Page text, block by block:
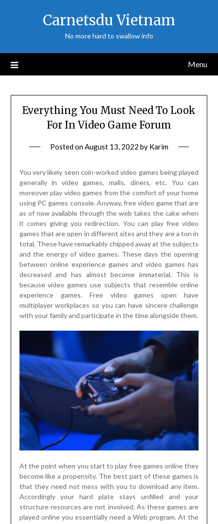
Carnetsdu Vietnam
No more hard to swallow info
Menu
Everything You Must Need To Look
For In Video Game Forum
Posted onAugust 13, 2022 by Karim
You very likely seen coin-worked video games being played
generally in video games, malls, diners, etc. You can
moreover play video games from the comfort of your home
using PC games console. Anyway, free video game that are
as of now available through the web takes the cake when
it comes giving you redirection. You can play free video
games that are open in different sites and they are a ton in
total. These have remarkably chipped away at the subjects
and the energy of video games. These days the opening
between online experience games and video games has
decreased and has almost become immaterial. This is
because video games use subjects that resemble online
experience games. Free video games open have
multiplayer workplaces so you can have sincere challenge
with your family and participate in the time alongside them.
At the point when you start to play free games online they
become like a propensity. The best part of these games is
that they need not mess with you to download any item.
Accordingly your hard plate stays unfilled and your
structure resources are not involved. As these games are
played online you essentially need a Web program. At the